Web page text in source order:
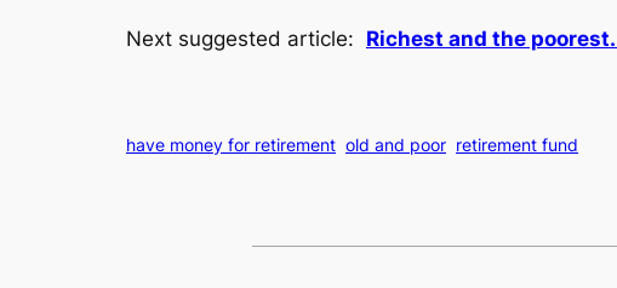
Next suggested article: Richest and the
have money for retirement old and poor retirement fund